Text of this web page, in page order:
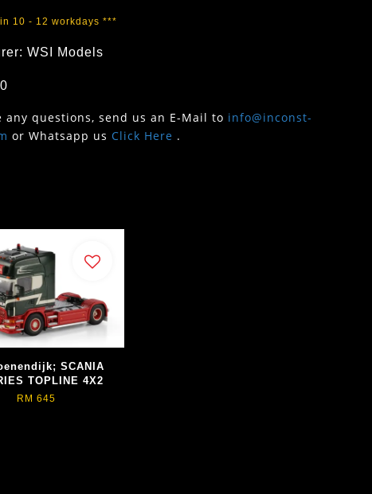
10 - 12 workdays ***
WSI Models
any questions, send us an E-Mail to info@inconst-
or Whatsapp us Click Here .
SCANIA
TOPLINE 4X2
RM 645